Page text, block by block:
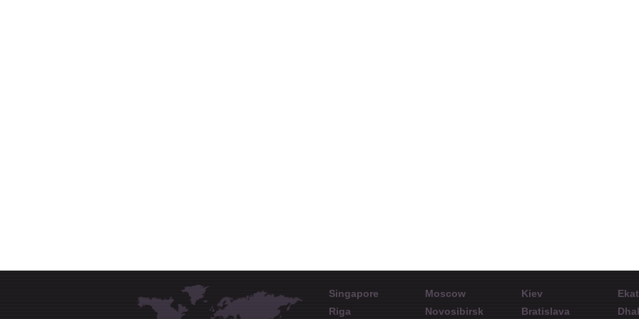
$10,000 account to
$100,000.
Singapore Moscow Kiev
Riga
Novosibirsk Bratislava